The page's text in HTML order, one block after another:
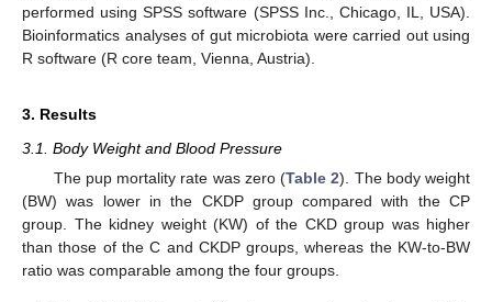
performed using SPSS software (SPSS Inc., Chicago, IL, USA).
Bioinformatics analyses of gut microbiota were carried out using
R software (R core team, Vienna, Austria).
3. Results
3.1. Body Weight and Blood Pressure
The pup mortality rate was zero (Table 2). The body weight
(BW) was lower in the CKDP group compared with the CP
group. The kidney weight (KW) of the CKD group was higher
than those of the C and CKDP groups, whereas the KW-to-BW
ratio was comparable among the four groups.